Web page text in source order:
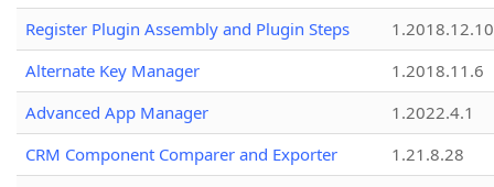
Register Plugin Assembly and Plugin Steps
1.2018.12.10
Alternate Key Manager
1.2018.11.6
Advanced App Manager
1.2022.4.1
CRM Component Comparer and Exporter
1.21.8.28